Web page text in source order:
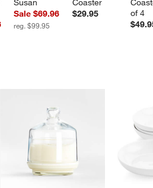
Susan
Sale $69.96
reg. $99.95
Coaster
$29.95
of 4